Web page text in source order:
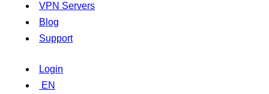
VPN Servers
Blog
Support
Login
EN